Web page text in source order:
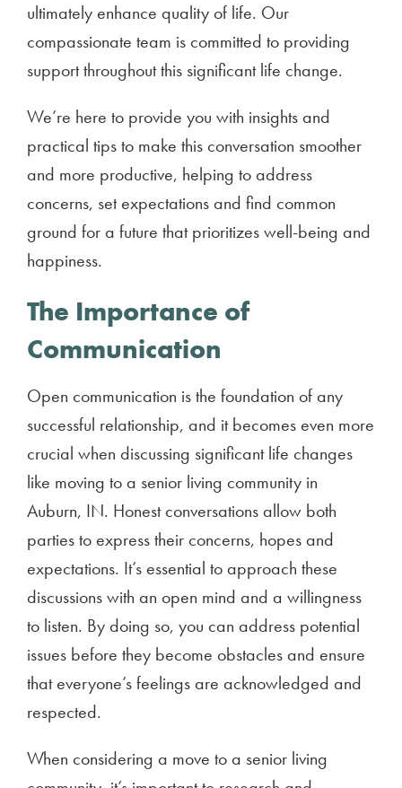
ultimately enhance quality of life. Our
compassionate team is committed to providing
support throughout this significant life change.
We’re here to provide you with insights and
practical tips to make this conversation smoother
and more productive, helping to address
concerns, set expectations and find common
ground for a future that prioritizes well-being and
happiness.
The Importance of
Communication
Open communication is the foundation of any
successful relationship, and it becomes even more
crucial when discussing significant life changes
like moving to a senior living community in
Auburn, IN. Honest conversations allow both
parties to express their concerns, hopes and
expectations. It’s essential to approach these
discussions with an open mind and a willingness
to listen. By doing so, you can address potential
issues before they become obstacles and ensure
that everyone’s feelings are acknowledged and
respected.
When considering a move to a senior living